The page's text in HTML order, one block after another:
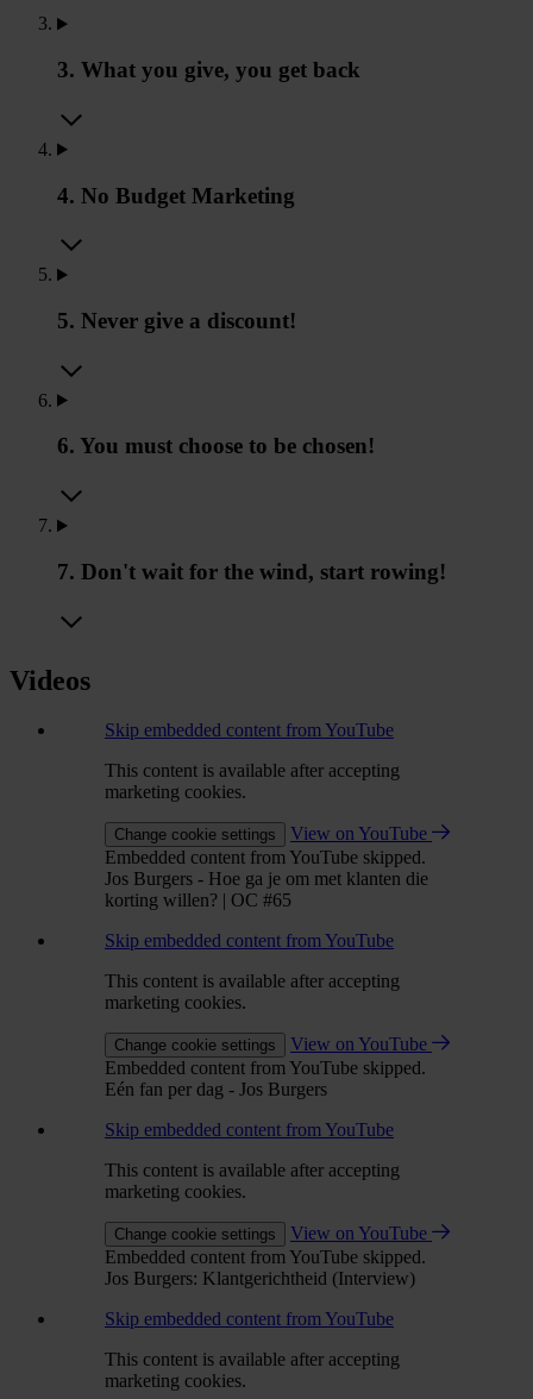
3. What you give, you get back
4. No Budget Marketing
5. Never give a discount!
6. You must choose to be chosen!
7. Don't wait for the wind, start rowing!
Videos
Skip embedded content from YouTube
This content is available after accepting
marketing cookies.
Change cookie settings
View on YouTube
Embedded content from YouTube skipped.
Jos Burgers - Hoe ga je om met klanten die
korting willen? | OC #65
Skip embedded content from YouTube
This content is available after accepting
marketing cookies.
Change cookie settings
View on YouTube
Embedded content from YouTube skipped.
Eén fan per dag - Jos Burgers
Skip embedded content from YouTube
This content is available after accepting
marketing cookies.
Change cookie settings
View on YouTube
Embedded content from YouTube skipped.
Jos Burgers: Klantgerichtheid (Interview)
Skip embedded content from YouTube
This content is available after accepting
marketing cookies.